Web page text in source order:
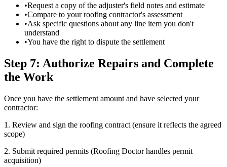
•Request a copy of the adjuster's field notes and estimate
•Compare to your roofing contractor's assessment
•Ask specific questions about any line item you don't
understand
•You have the right to dispute the settlement
Step 7: Authorize Repairs and Complete
the Work
Once you have the settlement amount and have selected your
contractor:
1. Review and sign the roofing contract (ensure it reflects the agreed
scope)
2. Submit required permits (Roofing Doctor handles permit
acquisition)